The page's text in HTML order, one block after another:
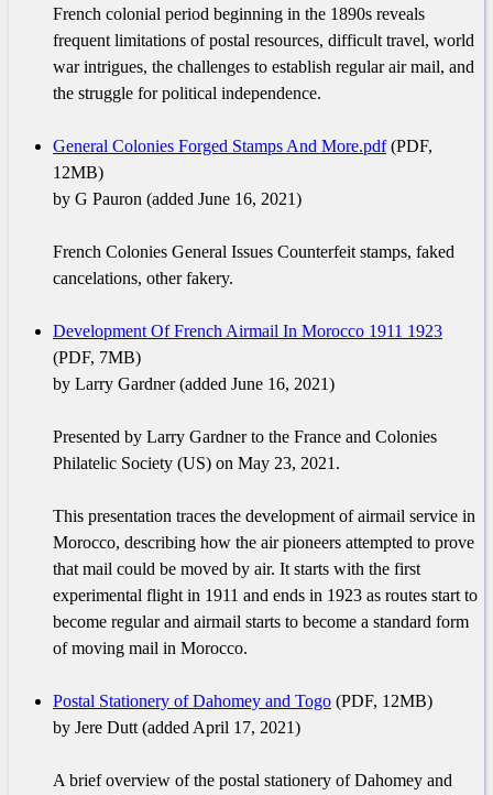
French colonial period beginning in the 1890s reveals
frequent limitations of postal resources, difficult travel, world
war intrigues, the challenges to establish regular air mail, and
the struggle for political independence.
General Colonies Forged Stamps And More.pdf(PDF,
12MB)
by G Pauron (added June 16, 2021)
French Colonies General Issues Counterfeit stamps, faked
cancelations, other fakery.
Development Of French Airmail In Morocco 1911 1923
(PDF, 7MB)
by Larry Gardner (added June 16, 2021)
Presented by Larry Gardner to the France and Colonies
Philatelic Society (US) on May 23, 2021.
This presentation traces the development of airmail service in
Morocco, describing how the air pioneers attempted to prove
that mail could be moved by air. It starts with the first
experimental flight in 1911 and ends in 1923 as routes start to
become regular and airmail starts to become a standard form
of moving mail in Morocco.
Postal Stationery of Dahomey and Togo (PDF, 12MB)
by Jere Dutt (added April 17, 2021)
A brief overview of the postal stationery of Dahomey and